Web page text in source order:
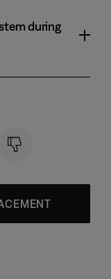
during